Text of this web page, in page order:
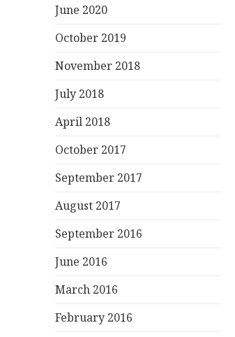
June 2020
October 2019
November 2018
July 2018
April 2018
October 2017
September 2017
August 2017
September 2016
June 2016
March 2016
February 2016